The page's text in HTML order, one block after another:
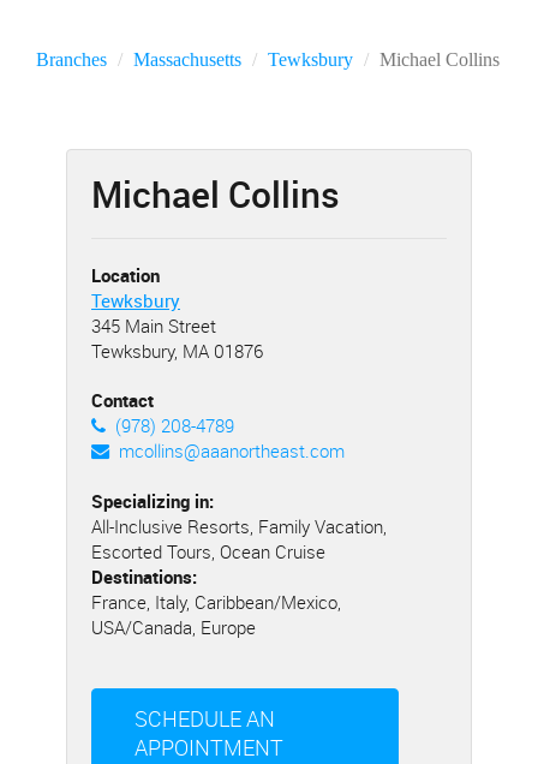
Branches Massachusetts Tewksbury Michael Collins
Michael Collins
Location
Tewksbury
345 Main Street
Tewksbury, MA 01876
Contact
(978) 208-4789
mcollins@aaanortheast.com
Specializing in:
All-Inclusive Resorts, Family Vacation,
Escorted Tours, Ocean Cruise
Destinations:
France, Italy, Caribbean/Mexico,
USA/Canada, Europe
SCHEDULE AN
APPOINTMENT